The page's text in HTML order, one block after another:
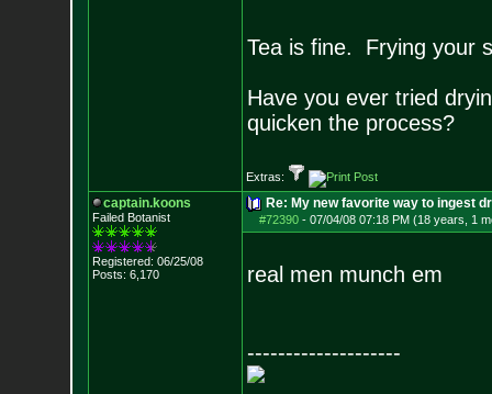
Tea is fine. Frying your
Have you ever tried
quicken the process?
Extras:
captain.koons
Failed Botanist
Registered: 06/25/08
Posts: 6,170
Re: My new favorite way to ingest
#72390- 07/04/08 07:18 PM (18 years, 1
real men munch em
--------------------